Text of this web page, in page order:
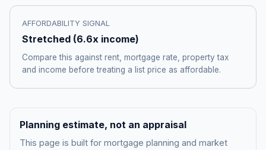
AFFORDABILITY SIGNAL
Stretched (6.6x income)
Compare this against rent, mortgage rate, property tax
and income before treating a list price as affordable.
Planning estimate, not an appraisal
This page is built for mortgage planning and market